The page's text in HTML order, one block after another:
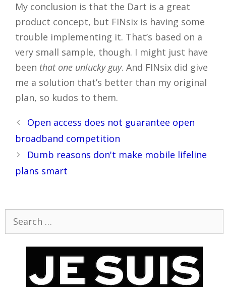
My conclusion is that the Dart is a great
product concept, but FINsix is having some
trouble implementing it. That’s based on a
very small sample, though. I might just have
been that one unlucky guy. And FINsix did give
me a solution that’s better than my original
plan, so kudos to them.
Post
navigation
Open access does not guarantee open
broadband competition
Dumb reasons don't make mobile lifeline
plans smart